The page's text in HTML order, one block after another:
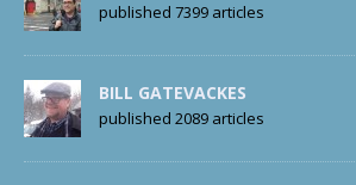
published 7399 articles
BILL GATEVACKES
published 2089 articles